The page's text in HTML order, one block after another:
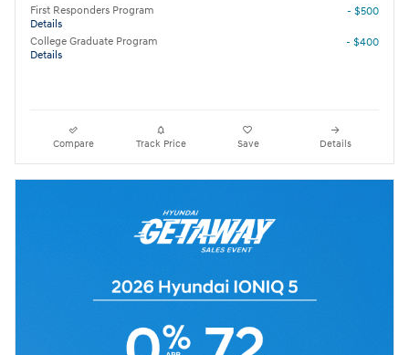
First Responders Program
Details
- $500
College Graduate Program
Details
- $400
Compare Track Price Save Details